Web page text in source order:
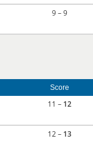
9 – 9
Score
11 – 12
12 – 13